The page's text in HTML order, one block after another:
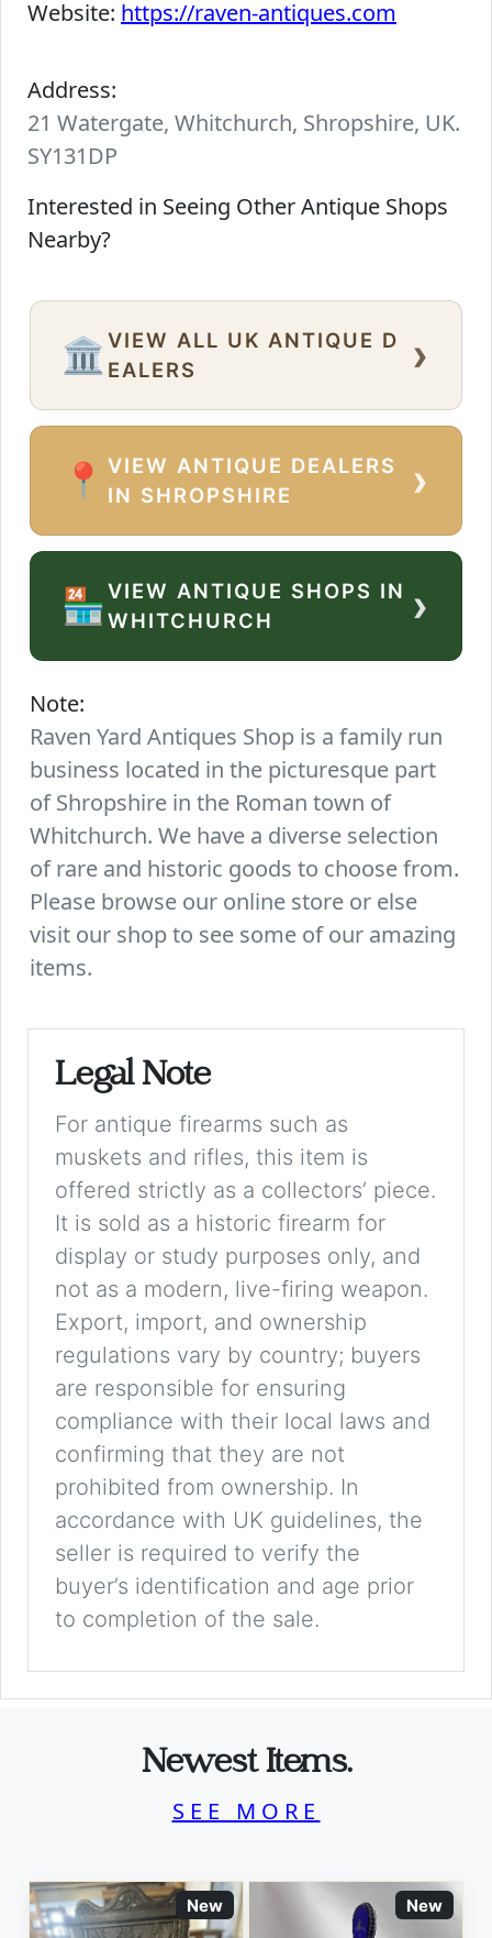
Website: https://raven-antiques.com
Address:
21 Watergate, Whitchurch, Shropshire, UK.
SY131DP
Interested in Seeing Other Antique Shops
Nearby?
🏛️ VIEW ALL UK ANTIQUE D
EALERS
›
📍
VIEW ANTIQUE DEALERS
IN SHROPSHIRE
›
🏪VIEW ANTIQUE SHOPS IN
WHITCHURCH
›
Note:
Raven Yard Antiques Shop is a family run
business located in the picturesque part
of Shropshire in the Roman town of
Whitchurch. We have a diverse selection
of rare and historic goods to choose from.
Please browse our online store or else
visit our shop to see some of our amazing
items.
Legal Note
For antique firearms such as
muskets and rifles, this item is
offered strictly as a collectors’ piece.
It is sold as a historic firearm for
display or study purposes only, and
not as a modern, live-firing weapon.
Export, import, and ownership
regulations vary by country; buyers
are responsible for ensuring
compliance with their local laws and
confirming that they are not
prohibited from ownership. In
accordance with UK guidelines, the
seller is required to verify the
buyer’s identification and age prior
to completion of the sale.
Newest Items.
SEE MORE
New New